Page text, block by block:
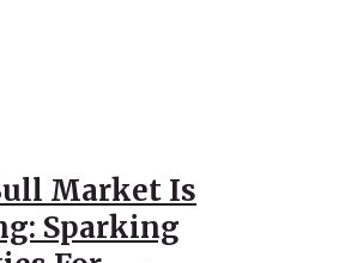
Market Is
Sparking